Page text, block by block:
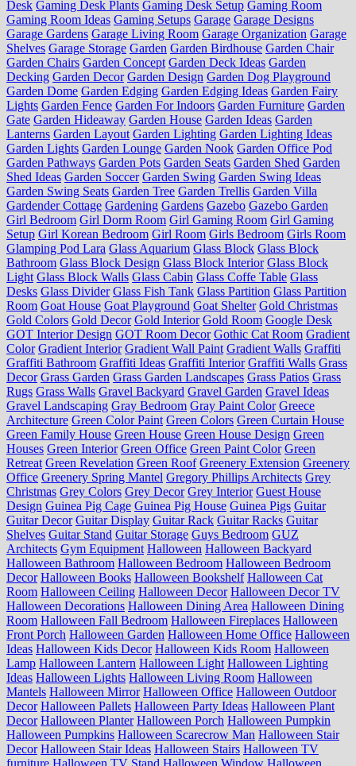
Desk Gaming Desk Plants Gaming Desk Setup Gaming Room
Gaming Room Ideas Gaming Setups Garage Garage Designs
Garage Gardens Garage Living Room Garage Organization Garage
Shelves Garage Storage Garden Garden Birdhouse Garden Chair
Garden Chairs Garden Concept Garden Deck Ideas Garden
Decking Garden Decor Garden Design Garden Dog Playground
Garden Dome Garden Edging Garden Edging Ideas Garden Fairy
Lights Garden Fence Garden For Indoors Garden Furniture Garden
Gate Garden Hideaway Garden House Garden Ideas Garden
Lanterns Garden Layout Garden Lighting Garden Lighting Ideas
Garden Lights Garden Lounge Garden Nook Garden Office Pod
Garden Pathways Garden Pots Garden Seats Garden Shed Garden
Shed Ideas Garden Soccer Garden Swing Garden Swing Ideas
Garden Swing Seats Garden Tree Garden Trellis Garden Villa
Gardender Cottage Gardening Gardens Gazebo Gazebo Garden
Girl Bedroom Girl Dorm Room Girl Gaming Room Girl Gaming
Setup Girl Korean Bedroom Girl Room Girls Bedroom Girls Room
Glamping Pod Lara Glass Aquarium Glass Block Glass Block
Bathroom Glass Block Design Glass Block Interior Glass Block
Light Glass Block Walls Glass Cabin Glass Coffe Table Glass
Desks Glass Divider Glass Fish Tank Glass Partition Glass Partition
Room Goat House Goat Playground Goat Shelter Gold Christmas
Gold Colors Gold Decor Gold Interior Gold Room Google Desk
GOT Interior Design GOT Room Decor Gothic Cat Room Gradient
Color Gradient Interior Gradient Wall Paint Gradient Walls Graffiti
Graffiti Bathroom Graffiti Ideas Graffiti Interior Graffiti Walls Grass
Decor Grass Garden Grass Garden Landscapes Grass Patios Grass
Rugs Grass Walls Gravel Backyard Gravel Garden Gravel Ideas
Gravel Landscaping Gray Bedroom Gray Paint Color Greece
Architecture Green Color Paint Green Colors Green Curtain House
Green Family House Green House Green House Design Green
Houses Green Interior Green Office Green Paint Color Green
Retreat Green Revelation Green Roof Greenery Extension Greenery
Office Greenery Spring Mantel Gregory Phillips Architects Grey
Christmas Grey Colors Grey Decor Grey Interior Guest House
Design Guinea Pig Cage Guinea Pig House Guinea Pigs Guitar
Guitar Decor Guitar Display Guitar Rack Guitar Racks Guitar
Shelves Guitar Stand Guitar Storage Guys Bedroom GUZ
Architects Gym Equipment Halloween Halloween Backyard
Halloween Bathroom Halloween Bedroom Halloween Bedroom
Decor Halloween Books Halloween Bookshelf Halloween Cat
Room Halloween Ceiling Halloween Decor Halloween Decor TV
Halloween Decorations Halloween Dining Area Halloween Dining
Room Halloween Fall Bedroom Halloween Fireplaces Halloween
Front Porch Halloween Garden Halloween Home Office Halloween
Ideas Halloween Kids Decor Halloween Kids Room Halloween
Lamp Halloween Lantern Halloween Light Halloween Lighting
Ideas Halloween Lights Halloween Living Room Halloween
Mantels Halloween Mirror Halloween Office Halloween Outdoor
Decor Halloween Pallets Halloween Party Ideas Halloween Plant
Decor Halloween Planter Halloween Porch Halloween Pumpkin
Halloween Pumpkins Halloween Scarecrow Man Halloween Stair
Decor Halloween Stair Ideas Halloween Stairs Halloween TV
furniture Halloween TV Stand Halloween Window Halloween